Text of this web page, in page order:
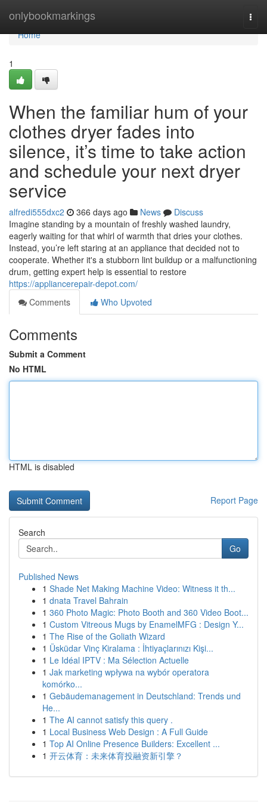
onlybookmarkings
Home
Home
1
When the familiar hum of your
clothes dryer fades into
silence, it’s time to take action
and schedule your next dryer
service
alfredi555dxc2 366 days ago News
Discuss
Imagine standing by a mountain of freshly washed laundry,
eagerly waiting for that whirl of warmth that dries your clothes.
Instead, you’re left staring at an appliance that decided not to
cooperate. Whether it's a stubborn lint buildup or a malfunctioning
drum, getting expert help is essential to restore
https://appliancerepair-depot.com/
Comments
Who Upvoted
Comments
Submit a Comment
No HTML
HTML is disabled
Report Page
Search
Go
Published News
1 Shade Net Making Machine Video: Witness it th...
1 dnata Travel Bahrain
1 360 Photo Magic: Photo Booth and 360 Video Boot...
1 Custom Vitreous Mugs by EnamelMFG : Design Y...
1 The Rise of the Goliath Wizard
1 Üsküdar Vinç Kiralama : İhtiyaçlarınızı Kişi...
1 Le Idéal IPTV : Ma Sélection Actuelle
1 Jak marketing wpływa na wybór operatora
komórko...
1 Gebäudemanagement in Deutschland: Trends und
He...
1 The AI cannot satisfy this query .
1 Local Business Web Design : A Full Guide
1 Top AI Online Presence Builders: Excellent ...
1 开云体育：未来体育投融资新引擎？